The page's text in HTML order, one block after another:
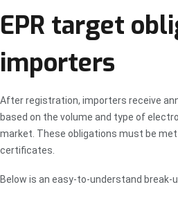
EPR target
importers
After registration, importers receive
based on the volume and type of
market. These obligations must be met
certificates.
Below is an easy-to-understand break-